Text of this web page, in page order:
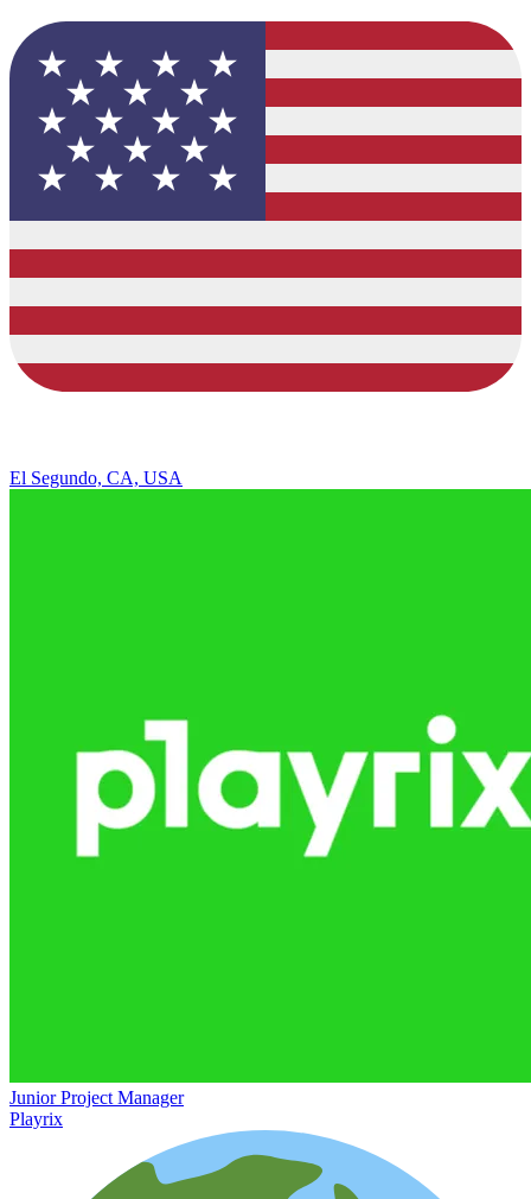
El Segundo, CA, USA
Junior Project Manager
Playrix